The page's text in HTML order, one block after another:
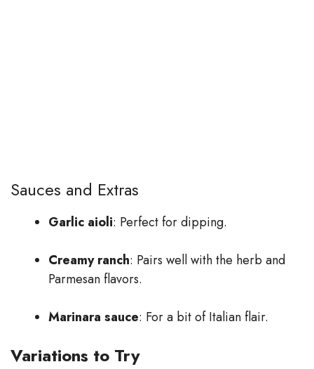
Sauces and Extras
Garlic aioli: Perfect for dipping.
Creamy ranch: Pairs well with the herb and
Parmesan flavors.
Marinara sauce: For a bit of Italian flair.
Variations to Try